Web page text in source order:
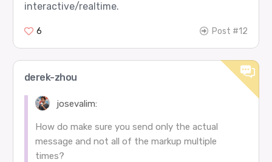
interactive/realtime.
6 Post #12
derek-zhou
josevalim:
How do make sure you send only the actual
message and not all of the markup multiple
times?